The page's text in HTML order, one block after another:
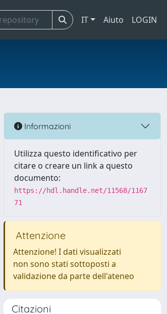
IT Aiuto LOGIN
Informazioni
Utilizza questo identificativo per
citare o creare un link a questo
documento:
https://hdl.handle.net/11568/1167
71
Attenzione
Attenzione! I dati visualizzati
non sono stati sottoposti a
validazione da parte dell'ateneo
Citazioni